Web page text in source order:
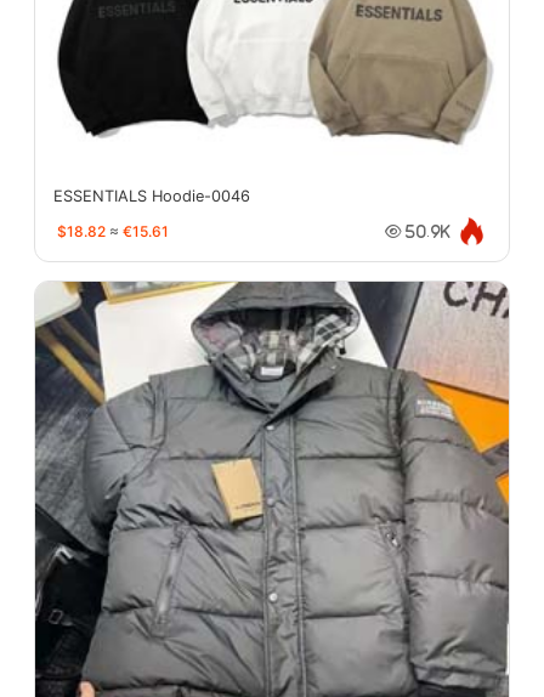
ESSENTIALS Hoodie-0046
$18.82 ≈ €15.61 50.9K